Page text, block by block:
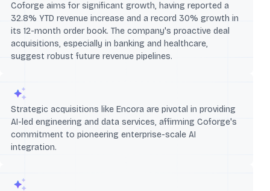
Coforge aims for significant growth, having reported a
32.8% YTD revenue increase and a record 30% growth in
its 12-month order book. The company's proactive deal
acquisitions, especially in banking and healthcare,
suggest robust future revenue pipelines.
Strategic acquisitions like Encora are pivotal in providing
AI-led engineering and data services, affirming Coforge's
commitment to pioneering enterprise-scale AI
integration.